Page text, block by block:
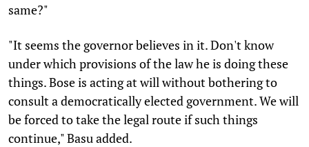
same?"
"It seems the governor believes in it. Don't know
under which provisions of the law he is doing these
things. Bose is acting at will without bothering to
consult a democratically elected government. We will
be forced to take the legal route if such things
continue," Basu added.